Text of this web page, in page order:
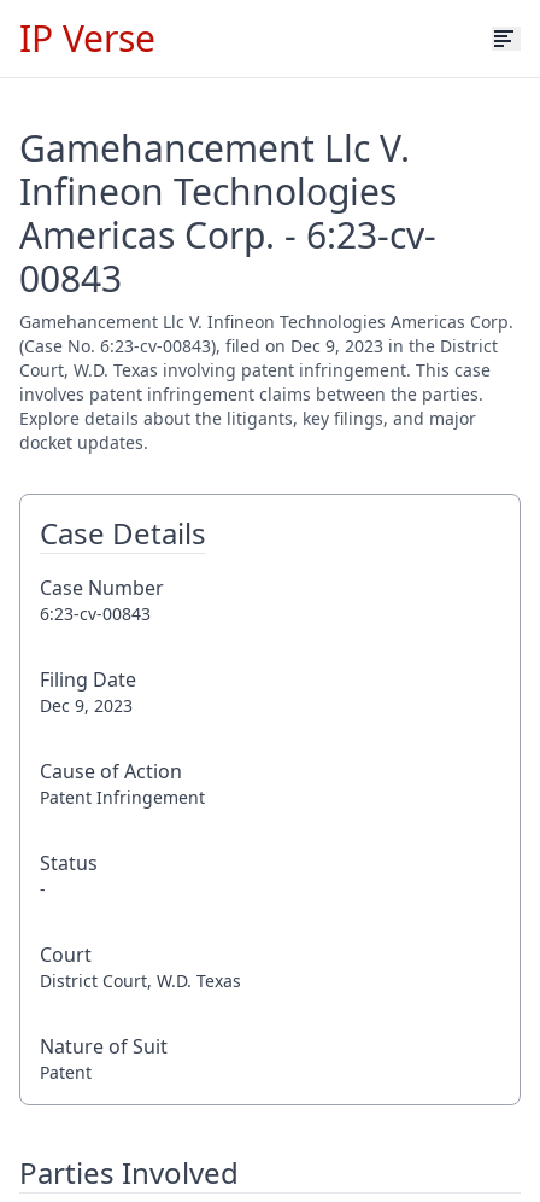
IP Verse
Gamehancement Llc V.
Infineon Technologies
Americas Corp. - 6:23-cv-
00843
Gamehancement Llc V. Infineon Technologies Americas Corp.
(Case No. 6:23-cv-00843), filed on Dec 9, 2023 in the District
Court, W.D. Texas involving patent infringement. This case
involves patent infringement claims between the parties.
Explore details about the litigants, key filings, and major
docket updates.
Case Details
Case Number
6:23-cv-00843
Filing Date
Dec 9, 2023
Cause of Action
Patent Infringement
Status
-
Court
District Court, W.D. Texas
Nature of Suit
Patent
Parties Involved